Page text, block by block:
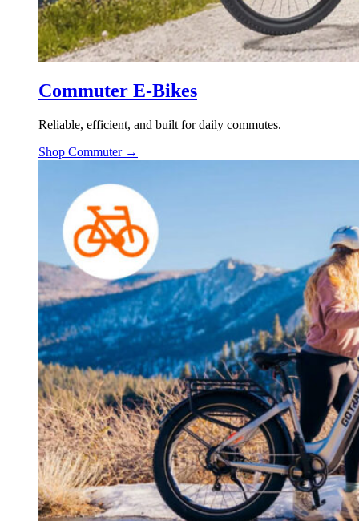
Commuter E-Bikes
Reliable, efficient, and built for daily commutes.
Shop Commuter →